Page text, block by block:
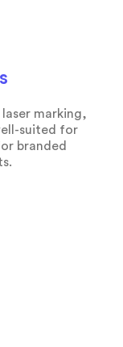
marking,
suited for
branded